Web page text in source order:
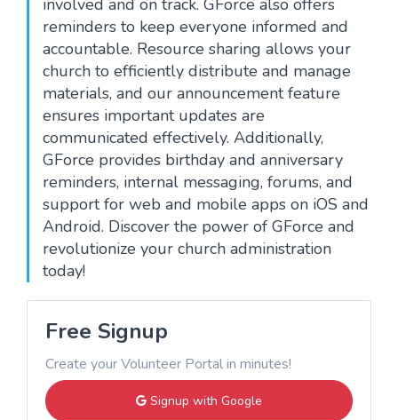
involved and on track. GForce also offers
reminders to keep everyone informed and
accountable. Resource sharing allows your
church to efficiently distribute and manage
materials, and our announcement feature
ensures important updates are
communicated effectively. Additionally,
GForce provides birthday and anniversary
reminders, internal messaging, forums, and
support for web and mobile apps on iOS and
Android. Discover the power of GForce and
revolutionize your church administration
today!
Free Signup
Create your Volunteer Portal in minutes!
Signup with Google